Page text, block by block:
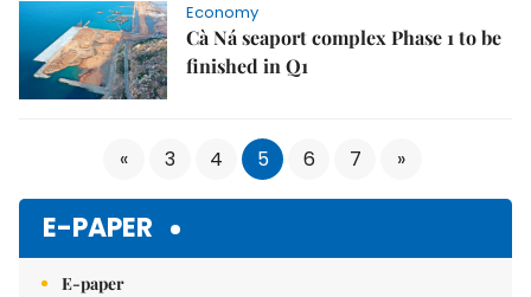
Economy
Cà Ná seaport complex Phase 1 to be
finished in Q1
« 3 4 5 6 7 »
E-PAPER
E-paper